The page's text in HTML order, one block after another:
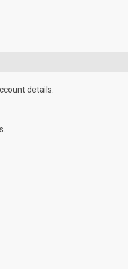
details.